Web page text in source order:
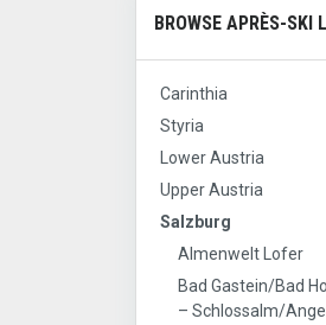
BROWSE APRÈS-SKI
Carinthia
Styria
Lower Austria
Upper Austria
Salzburg
Almenwelt Lofer
Bad Gastein/​Bad
– Schlossalm/​